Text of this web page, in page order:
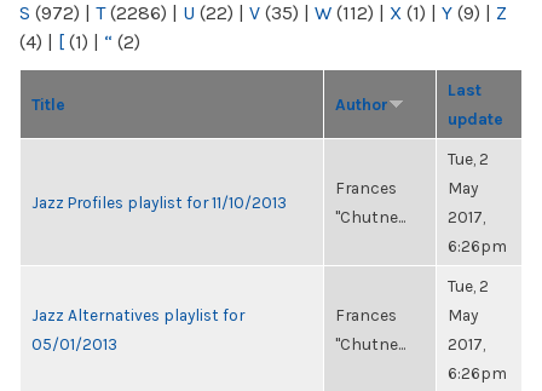
S (972) | T(2286) | U (22) | V (35) | W (112) | X (1) | Y (9) | Z
(4) | [ (1) | “ (2)
Title Author
Last
update
Jazz Profiles playlist for 11/10/2013
Frances
"Chutne...
Tue, 2
May
2017,
6:26pm
Jazz Alternatives playlist for
05/01/2013
Frances
"Chutne...
Tue, 2
May
2017,
6:26pm